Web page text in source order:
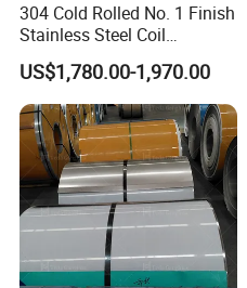
304 Cold Rolled No. 1 Finish
Stainless Steel Coil
Decorative Secondary with
Mill Test Certificate SUS304
Coil Coil Fob Price
US$1,780.00-1,970.00